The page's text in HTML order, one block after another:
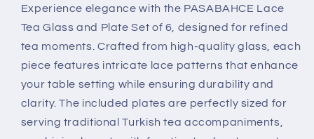
Experience elegance with the PASABAHCE Lace
Tea Glass and Plate Set of 6, designed for refined
tea moments. Crafted from high-quality glass, each
piece features intricate lace patterns that enhance
your table setting while ensuring durability and
clarity. The included plates are perfectly sized for
serving traditional Turkish tea accompaniments,